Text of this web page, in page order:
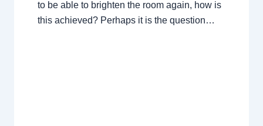
to be able to brighten the room again, how is
this achieved? Perhaps it is the question…